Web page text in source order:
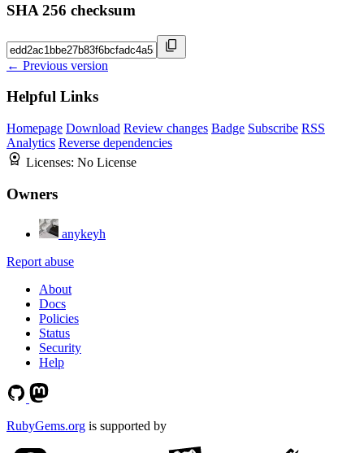
SHA 256 checksum
← Previous version
Helpful Links
Homepage Download Review changes Badge Subscribe RSS
Analytics Reverse dependencies
Licenses: No License
Owners
anykeyh
Report abuse
About
Docs
Policies
Status
Security
Help
RubyGems.org is supported by